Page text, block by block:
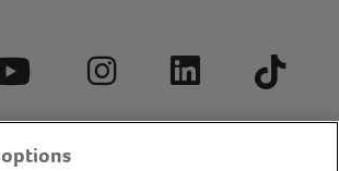
YouTube InstagramLinkedIn Tiktok